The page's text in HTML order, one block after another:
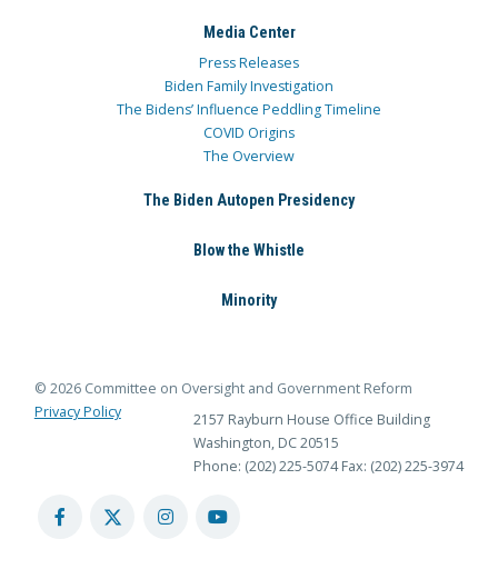
Media Center
Press Releases
Biden Family Investigation
The Bidens’ Influence Peddling Timeline
COVID Origins
The Overview
The Biden Autopen Presidency
Blow the Whistle
Minority
© 2026 Committee on Oversight and Government Reform
Privacy Policy
2157 Rayburn House Office Building
Washington, DC 20515
Phone: (202) 225-5074 Fax: (202) 225-3974